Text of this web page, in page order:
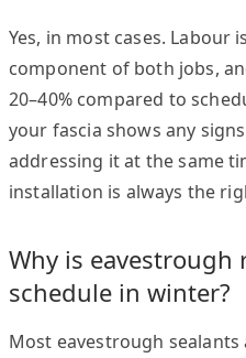
Yes, in most cases. Labour
component of both jobs,
20–40% compared to
your fascia shows any
addressing it at the same
installation is always the
Why is eavestrough
schedule in winter?
Most eavestrough sealants